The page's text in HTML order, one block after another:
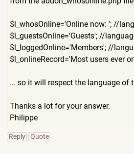
$l_whosOnline='Online now: '; //
$l_guestsOnline='Guests'; //
$l_loggedOnline='Members'; //
$l_onlineRecord='Most users ever
... so it will respect the language of
Thanks a lot for your answer.
Philippe
Reply Quote